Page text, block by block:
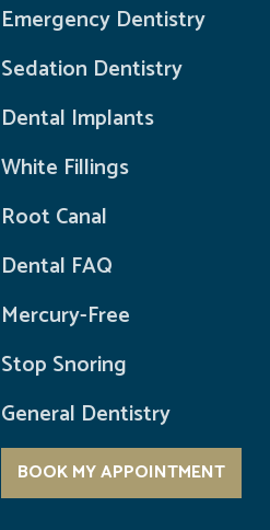
Emergency Dentistry
Sedation Dentistry
Dental Implants
White Fillings
Root Canal
Dental FAQ
Mercury-Free
Stop Snoring
General Dentistry
BOOK MY APPOINTMENT